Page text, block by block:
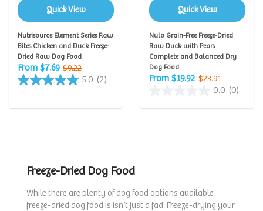
Quick View
Nutrisource Element Series Raw
Bites Chicken and Duck Freeze-
Dried Raw Dog Food
From $7.69 $9.22
5.0 (2)
Quick View
Nulo Grain-Free Freeze-Dried
Raw Duck with Pears
Complete and Balanced Dry
Dog Food
From $19.92 $23.91
0.0 (0)
Freeze-Dried Dog Food
While there are plenty of dog food options available
freeze-dried dog food is isn’t just a fad. Freeze-drying your